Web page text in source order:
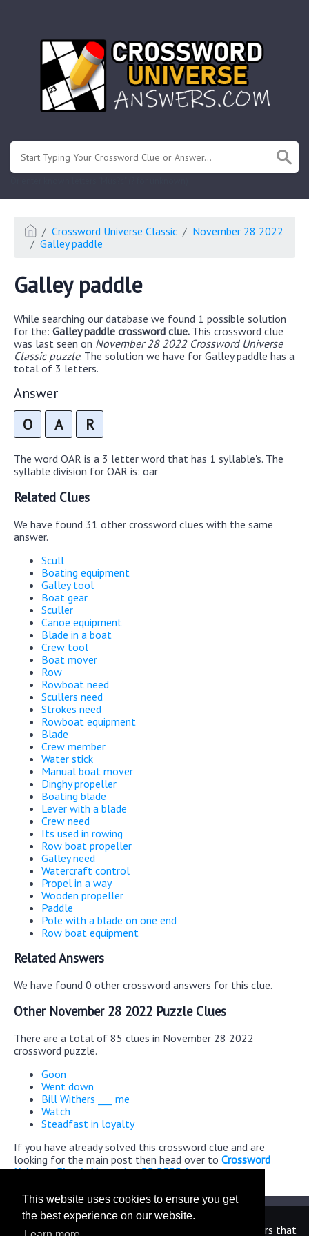
This website uses cookies to ensure you get
the best experience on our website.
Crossword Universe Classic
November 28 2022
Galley paddle
Galley paddle
While searching our database we found 1 possible solution
for the: Galley paddle crossword clue. This crossword clue
was last seen on November 28 2022 Crossword Universe
Classic puzzle. The solution we have for Galley paddle has a
total of 3 letters.
Answer
O A R
The word OAR is a 3 letter word that has 1 syllable's. The
syllable division for OAR is: oar
Related Clues
We have found 31 other crossword clues with the same
answer.
Scull
Boating equipment
Galley tool
Boat gear
Sculler
Canoe equipment
Blade in a boat
Crew tool
Boat mover
Row
Rowboat need
Scullers need
Strokes need
Rowboat equipment
Blade
Crew member
Water stick
Manual boat mover
Dinghy propeller
Boating blade
Lever with a blade
Crew need
Its used in rowing
Row boat propeller
Galley need
Watercraft control
Propel in a way
Wooden propeller
Paddle
Pole with a blade on one end
Row boat equipment
Related Answers
We have found 0 other crossword answers for this clue.
Other November 28 2022 Puzzle Clues
There are a total of 85 clues in November 28 2022
crossword puzzle.
Goon
Went down
Bill Withers ___ me
Watch
Steadfast in loyalty
If you have already solved this crossword clue and are
looking for the main post then head over to Crossword
Universe Classic November 28 2022 Answers
We are in no way affiliated or endorsed by the publishers that